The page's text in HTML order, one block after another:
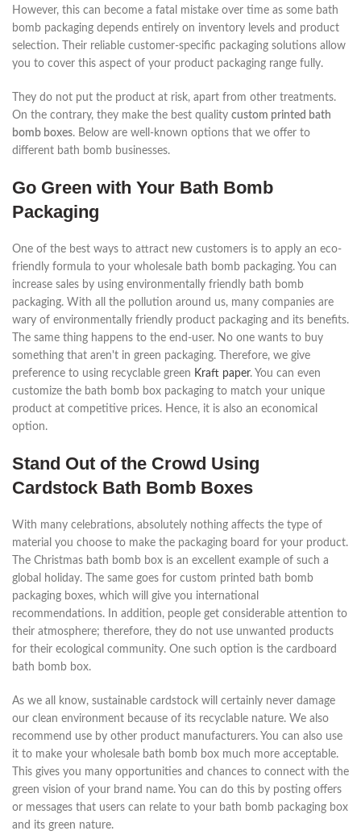
However, this can become a fatal mistake over time as some bath
bomb packaging depends entirely on inventory levels and product
selection. Their reliable customer-specific packaging solutions allow
you to cover this aspect of your product packaging range fully.
They do not put the product at risk, apart from other treatments.
On the contrary, they make the best quality custom printed bath
bomb boxes. Below are well-known options that we offer to
different bath bomb businesses.
Go Green with Your Bath Bomb
Packaging
One of the best ways to attract new customers is to apply an eco-
friendly formula to your wholesale bath bomb packaging. You can
increase sales by using environmentally friendly bath bomb
packaging. With all the pollution around us, many companies are
wary of environmentally friendly product packaging and its benefits.
The same thing happens to the end-user. No one wants to buy
something that aren't in green packaging. Therefore, we give
preference to using recyclable green Kraft paper. You can even
customize the bath bomb box packaging to match your unique
product at competitive prices. Hence, it is also an economical
option.
Stand Out of the Crowd Using
Cardstock Bath Bomb Boxes
With many celebrations, absolutely nothing affects the type of
material you choose to make the packaging board for your product.
The Christmas bath bomb box is an excellent example of such a
global holiday. The same goes for custom printed bath bomb
packaging boxes, which will give you international
recommendations. In addition, people get considerable attention to
their atmosphere; therefore, they do not use unwanted products
for their ecological community. One such option is the cardboard
bath bomb box.
As we all know, sustainable cardstock will certainly never damage
our clean environment because of its recyclable nature. We also
recommend use by other product manufacturers. You can also use
it to make your wholesale bath bomb box much more acceptable.
This gives you many opportunities and chances to connect with the
green vision of your brand name. You can do this by posting offers
or messages that users can relate to your bath bomb packaging box
and its green nature.